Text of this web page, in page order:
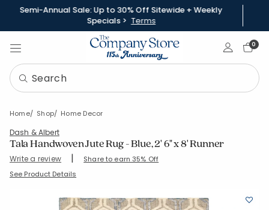
Semi-Annual Sale: Up to 30% Off Sitewide + Weekly
Specials > Terms
Sign In0
Home Shop Home Decor
Dash & Albert
Tala Handwoven Jute Rug - Blue, 2' 6" x 8' Runner
Write a review | Share to earn 35% Off
SKU: 57346-RUN-BLUE
See Product Details